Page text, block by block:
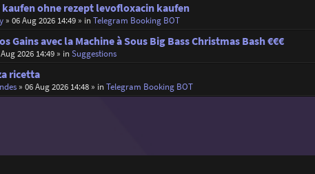
ohne rezept levofloxacin kaufen
» 06 Aug 2026 14:49» inTelegram Booking BOT
Gains avec la Machine à Sous Big Bass Christmas Bash €€€
2026 14:49» inSuggestions
ricetta
» 06 Aug 2026 14:48» inTelegram Booking BOT